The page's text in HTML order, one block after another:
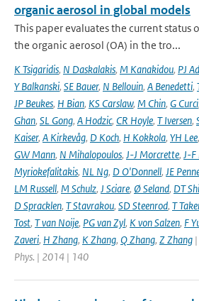
organic aerosol in global models
This paper evaluates the current
the organic aerosol (OA) in the tro...
K Tsigaridis, N Daskalakis, M Kanakidou, PJ
Y Balkanski, SE Bauer, N Bellouin, A Benedetti,
JP Beukes, H Bian, KS Carslaw, M Chin, G Curci,
Ghan, SL Gong, A Hodzic, CR Hoyle, T Iversen,
Kaiser, A Kirkevåg, D Koch, H Kokkola, YH Lee,
GW Mann, N Mihalopoulos, J-J Morcrette, J-F
Myriokefalitakis, NL Ng, D O'Donnell, JE
LM Russell, M Schulz, J Sciare, Ø Seland, DT
D Spracklen, T Stavrakou, SD Steenrod, T
Tost, T van Noije, PG van Zyl, K von Salzen, F
Zaveri, H Zhang, K Zhang, Q Zhang, Z Zhang
Phys. | 2014 | 140